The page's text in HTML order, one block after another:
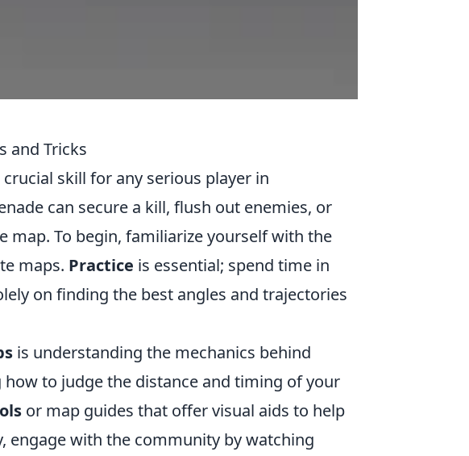
and Tricks
crucial skill for any serious player in
can secure a kill, flush out enemies, or
map. To begin, familiarize yourself with the
maps. Practice is essential; spend time in
on finding the best angles and trajectories
is understanding the mechanics behind
to judge the distance and timing of your
or map guides that offer visual aids to help
engage with the community by watching